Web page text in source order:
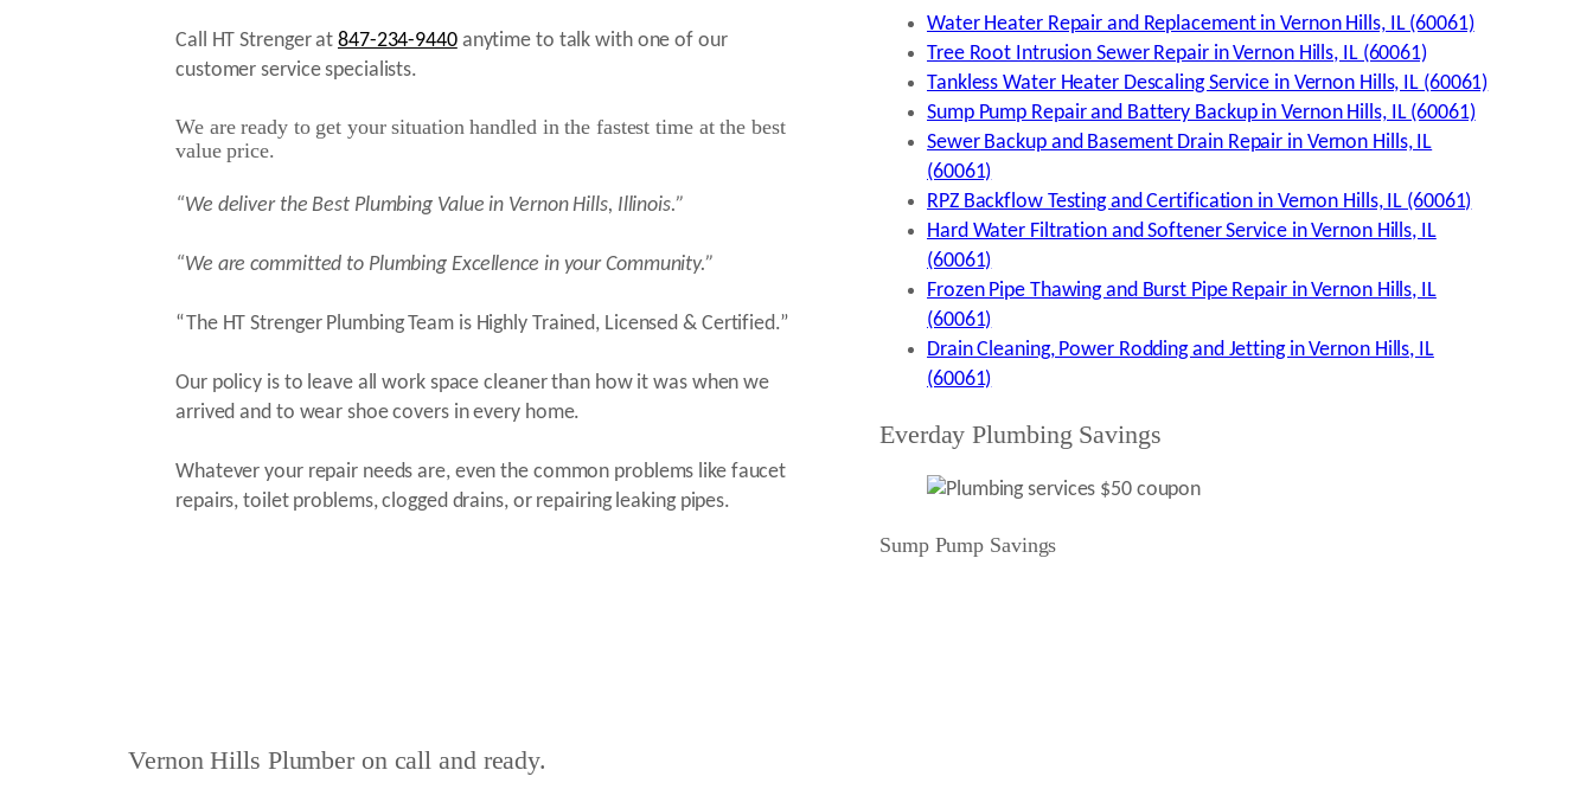
Call HT Strenger at 847-234-9440anytime to talk with one of our
customer service specialists.
We are ready to get your situation handled in the fastest time at the best
value price.
“We deliver the Best Plumbing Value in Vernon Hills, Illinois.”
“We are committed to Plumbing Excellence in your Community.”
“The HT Strenger Plumbing Team is Highly Trained, Licensed & Certified.”
Our policy is to leave all work space cleaner than how it was when we
arrived and to wear shoe covers in every home.
Whatever your repair needs are, even the common problems like faucet
repairs, toilet problems, clogged drains, or repairing leaking pipes.
Water Heater Repair and Replacement in Vernon Hills, IL (60061)
Tree Root Intrusion Sewer Repair in Vernon Hills, IL (60061)
Tankless Water Heater Descaling Service in Vernon Hills, IL (60061)
Sump Pump Repair and Battery Backup in Vernon Hills, IL (60061)
Sewer Backup and Basement Drain Repair in Vernon Hills, IL
(60061)
RPZ Backflow Testing and Certification in Vernon Hills, IL (60061)
Hard Water Filtration and Softener Service in Vernon Hills, IL
(60061)
Frozen Pipe Thawing and Burst Pipe Repair in Vernon Hills, IL
(60061)
Drain Cleaning, Power Rodding and Jetting in Vernon Hills, IL
(60061)
Everday Plumbing Savings
Sump Pump Savings
Vernon Hills Plumber on call and ready.